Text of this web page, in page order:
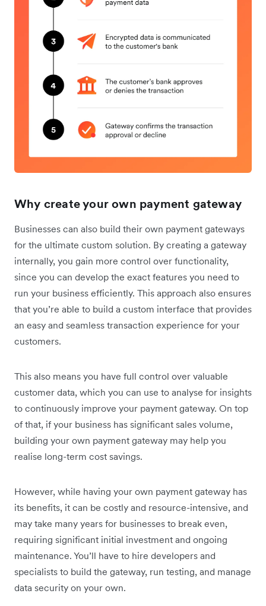
Why create your own payment gateway
Businesses can also build their own payment gateways
for the ultimate custom solution. By creating a gateway
internally, you gain more control over ‌functionality,
since you can develop the exact features you need to
run your business efficiently. This approach also ensures
that you’re able to build a custom interface that provides
an easy and seamless transaction experience for your
customers.
This also means you have full control over valuable
customer data, which you can use to analyse for insights
to continuously improve your payment gateway. On top
of that, if your business has significant sales volume,
building your own payment gateway may help you
realise long-term cost savings.
However, while having your own payment gateway has
its benefits, it can be costly and resource-intensive, and
may take many years for businesses to break even,
requiring significant initial investment and ongoing
maintenance. You’ll have to hire developers and
specialists to build the gateway, run testing, and manage
data security on your own.